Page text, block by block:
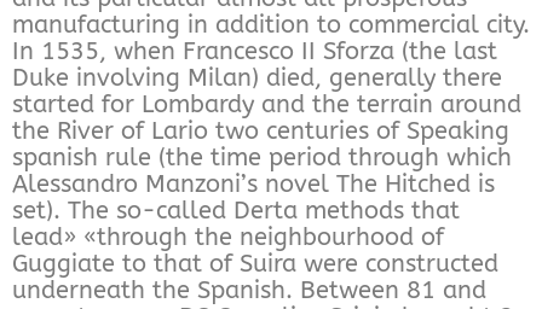
manufacturing in addition to commercial city.
In 1535, when Francesco II Sforza (the last
Duke involving Milan) died, generally there
started for Lombardy and the terrain around
the River of Lario two centuries of Speaking
spanish rule (the time period through which
Alessandro Manzoni’s novel The Hitched is
set). The so-called Derta methods that
lead» «through the neighbourhood of
Guggiate to that of Suira were constructed
underneath the Spanish. Between 81 and